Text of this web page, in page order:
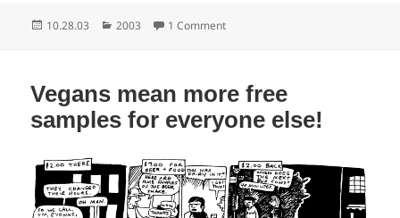
Posted
10.28.03 Categories
2003 1 Commenton My brush with greatness
Vegans mean more free
samples for everyone else!